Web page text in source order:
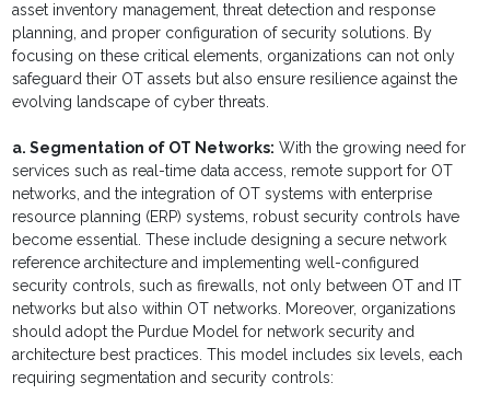
asset inventory management, threat detection and response
planning, and proper configuration of security solutions. By
focusing on these critical elements, organizations can not only
safeguard their OT assets but also ensure resilience against the
evolving landscape of cyber threats.
a. Segmentation of OT Networks: With the growing need for
services such as real-time data access, remote support for OT
networks, and the integration of OT systems with enterprise
resource planning (ERP) systems, robust security controls have
become essential. These include designing a secure network
reference architecture and implementing well-configured
security controls, such as firewalls, not only between OT and IT
networks but also within OT networks. Moreover, organizations
should adopt the Purdue Model for network security and
architecture best practices. This model includes six levels, each
requiring segmentation and security controls: